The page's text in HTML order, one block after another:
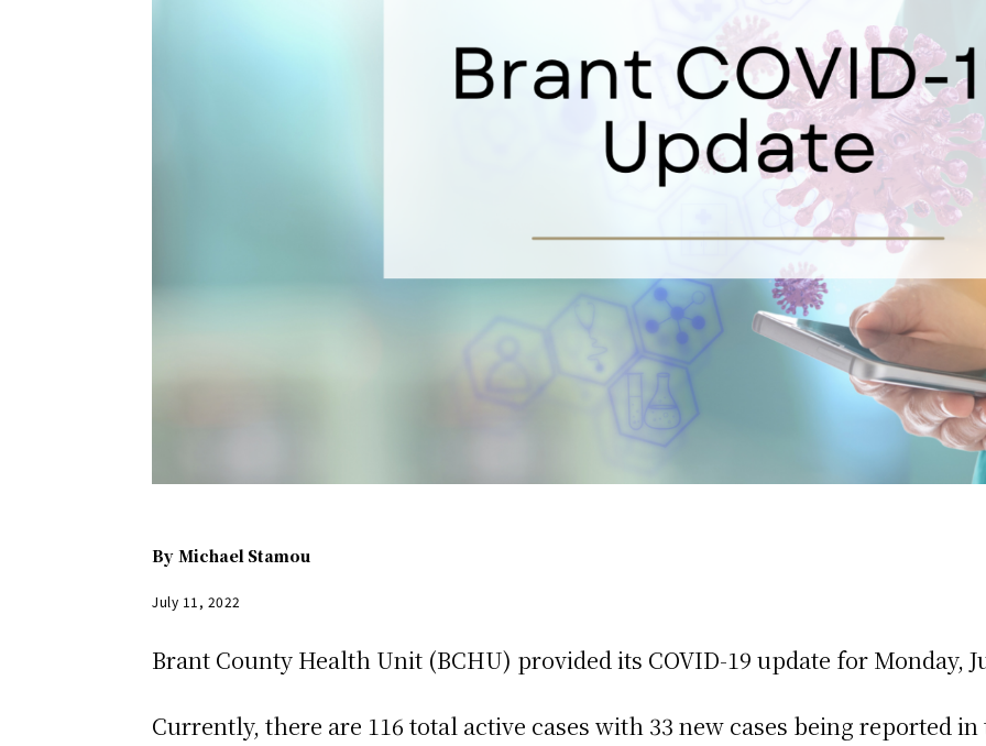
By Michael Stamou
July 11, 2022
Brant County Health Unit (BCHU) provided its COVID-19 update for Monday,
Currently, there are 116 total active cases with 33 new cases being reported